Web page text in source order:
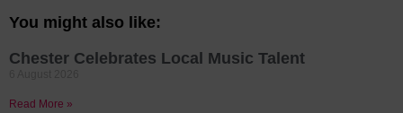
You might also like:
Chester Celebrates Local Music Talent
Read More »